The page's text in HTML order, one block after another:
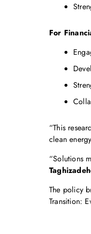
For
“This
clean
“Solutions
The policy
Transition: